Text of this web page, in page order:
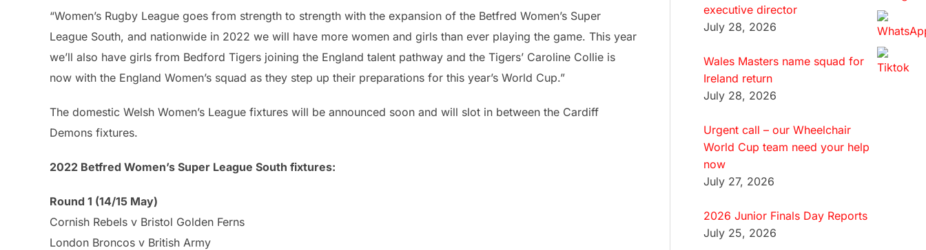
“Women’s Rugby League goes from strength to strength with the expansion of the Betfred Women’s Super
League South, and nationwide in 2022 we will have more women and girls than ever playing the game. This year
we’ll also have girls from Bedford Tigers joining the England talent pathway and the Tigers’ Caroline Collie is
now with the England Women’s squad as they step up their preparations for this year’s World Cup.”
The domestic Welsh Women’s League fixtures will be announced soon and will slot in between the Cardiff
Demons fixtures.
2022 Betfred Women’s Super League South fixtures:
Round 1 (14/15 May)
Cornish Rebels v Bristol Golden Ferns
London Broncos v British Army
executive director
July 28, 2026
Wales Masters name squad for
Ireland return
July 28, 2026
Urgent call – our Wheelchair
World Cup team need your help
now
July 27, 2026
2026 Junior Finals Day Reports
July 25, 2026